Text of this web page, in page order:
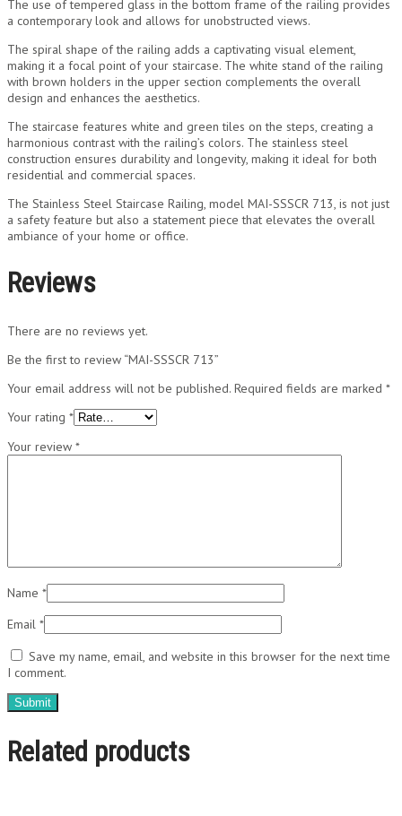
The use of tempered glass in the bottom frame of the railing provides
a contemporary look and allows for unobstructed views.
The spiral shape of the railing adds a captivating visual element,
making it a focal point of your staircase. The white stand of the railing
with brown holders in the upper section complements the overall
design and enhances the aesthetics.
The staircase features white and green tiles on the steps, creating a
harmonious contrast with the railing’s colors. The stainless steel
construction ensures durability and longevity, making it ideal for both
residential and commercial spaces.
The Stainless Steel Staircase Railing, model MAI-SSSCR 713, is not just
a safety feature but also a statement piece that elevates the overall
ambiance of your home or office.
Reviews
There are no reviews yet.
Be the first to review “MAI-SSSCR 713”
Your email address will not be published. Required fields are marked *
Your rating *
Your review *
Name *
Email *
Save my name, email, and website in this browser for the next time
I comment.
Related products